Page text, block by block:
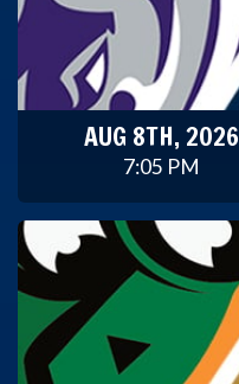
AUG 8TH, 2026
7:05 PM